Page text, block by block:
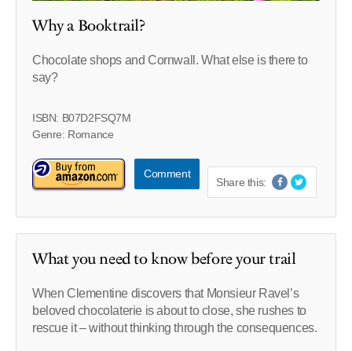
Why a Booktrail?
Chocolate shops and Cornwall. What else is there to
say?
ISBN: B07D2FSQ7M
Genre: Romance
Comment
Share this:
What you need to know before your trail
When Clementine discovers that Monsieur Ravel’s
beloved chocolaterie is about to close, she rushes to
rescue it – without thinking through the consequences.